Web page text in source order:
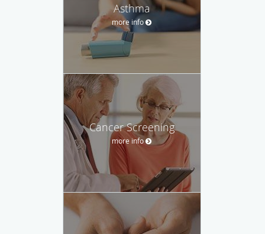
Asthma
more info
Cancer Screening
more info